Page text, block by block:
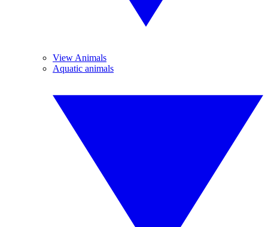
View Animals
Aquatic animals